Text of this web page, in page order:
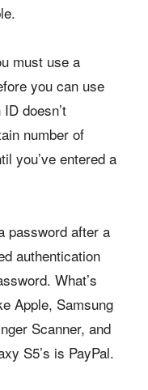
must use a
you can use
doesn’t
number of
you’ve entered a
password after a
authentication
What’s
Apple, Samsung
Scanner, and
S5’s is PayPal.